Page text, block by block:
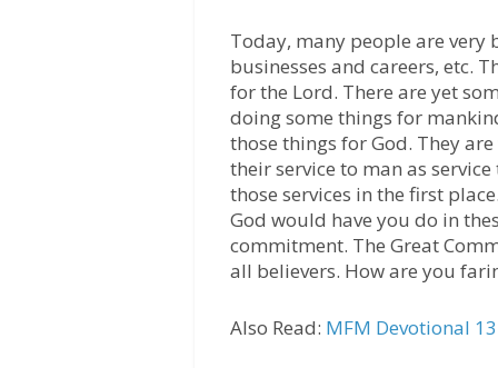
Today, many people are very
businesses and careers, etc.
for the Lord. There are yet
doing some things for
those things for God. They
their service to man as
those services in the first
God would have you do in
commitment. The Great
all believers. How are you
Also Read: MFM Devotional